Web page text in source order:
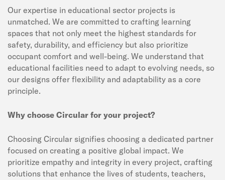
Our expertise in educational sector projects is
unmatched. We are committed to crafting learning
spaces that not only meet the highest standards for
safety, durability, and efficiency but also prioritize
occupant comfort and well-being. We understand that
educational facilities need to adapt to evolving needs, so
our designs offer flexibility and adaptability as a core
principle.
Why choose Circular for your project?
Choosing Circular signifies choosing a dedicated partner
focused on creating a positive global impact. We
prioritize empathy and integrity in every project, crafting
solutions that enhance the lives of students, teachers,